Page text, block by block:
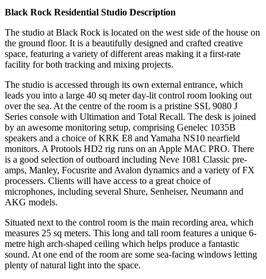
Black Rock Residential Studio Description
The studio at Black Rock is located on the west side of the house on
the ground floor. It is a beautifully designed and crafted creative
space, featuring a variety of different areas making it a first-rate
facility for both tracking and mixing projects.
The studio is accessed through its own external entrance, which
leads you into a large 40 sq meter day-lit control room looking out
over the sea. At the centre of the room is a pristine SSL 9080 J
Series console with Ultimation and Total Recall. The desk is joined
by an awesome monitoring setup, comprising Genelec 1035B
speakers and a choice of KRK E8 and Yamaha NS10 nearfield
monitors. A Protools HD2 rig runs on an Apple MAC PRO. There
is a good selection of outboard including Neve 1081 Classic pre-
amps, Manley, Focusrite and Avalon dynamics and a variety of FX
processers. Clients will have access to a great choice of
microphones, including several Shure, Senheiser, Neumann and
AKG models.
Situated next to the control room is the main recording area, which
measures 25 sq meters. This long and tall room features a unique 6-
metre high arch-shaped ceiling which helps produce a fantastic
sound. At one end of the room are some sea-facing windows letting
plenty of natural light into the space.